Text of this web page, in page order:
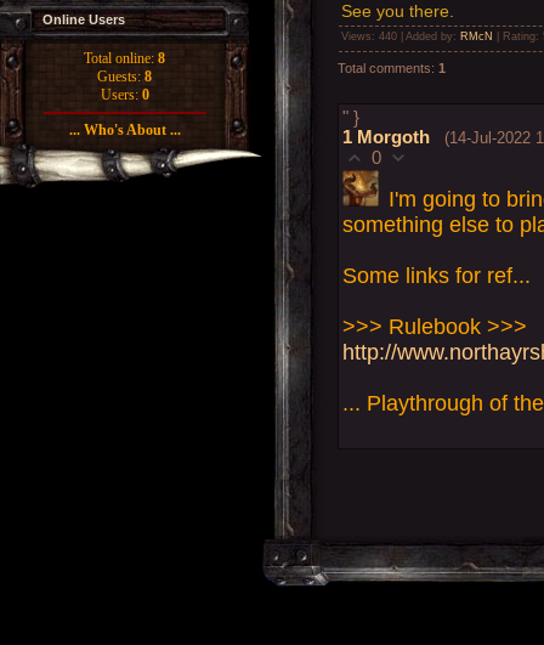
Online Users
Total online:8
Guests:8
Users: 0
... Who's About ...
See you there.
Views : 440 | Added by: RMcN Rating:
Total comments: 1
" }
1 Morgoth (14-Jul-2022
0
I'm going to
something else to
Some links for ref...
>>> Rulebook >>>
http://
... Playthrough of